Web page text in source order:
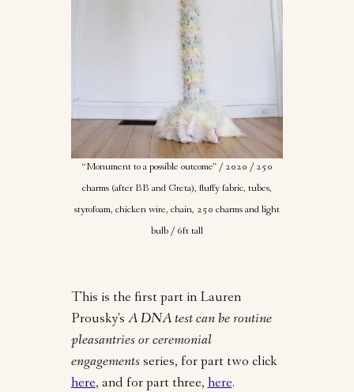
“Monument to a possible outcome” / 2020 / 250
charms (after BB and Greta), fluffy fabric, tubes,
styrofoam, chicken wire, chain, 250 charms and light
bulb / 6ft tall
This is the first part in Lauren
Prousky's A DNA test can be routine
pleasantries or ceremonial
engagementsseries, for part two click
here, and for part three,here.